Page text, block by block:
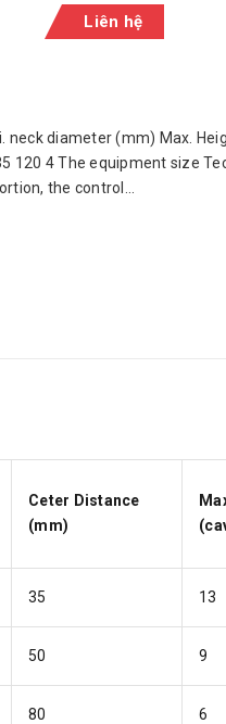
Liên hệ
neck diameter (mm) Max.
120 4 The equipment size
the control...
Ceter Distance
(mm)
35 13
50 9
80 6